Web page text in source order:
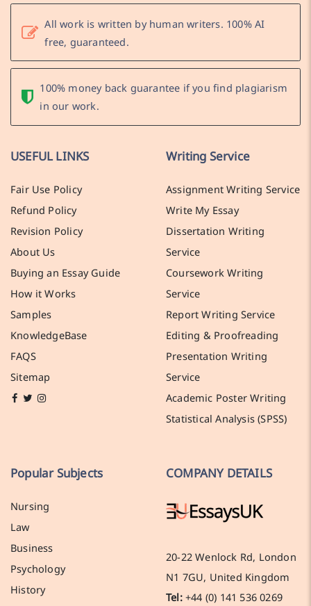
All work is written by human writers. 100% AI
free, guaranteed.
100% money back guarantee if you find plagiarism
in our work.
USEFUL LINKS
Fair Use Policy
Refund Policy
Revision Policy
About Us
Buying an Essay Guide
How it Works
Samples
KnowledgeBase
FAQS
Sitemap
Writing Service
Assignment Writing Service
Write My Essay
Dissertation Writing
Service
Coursework Writing
Service
Report Writing Service
Editing & Proofreading
Presentation Writing
Service
Academic Poster Writing
Statistical Analysis (SPSS)
Popular Subjects
Nursing
Law
Business
Psychology
History
COMPANY DETAILS
20-22 Wenlock Rd, London
N1 7GU, United Kingdom
Tel:+44 (0) 141 536 0269